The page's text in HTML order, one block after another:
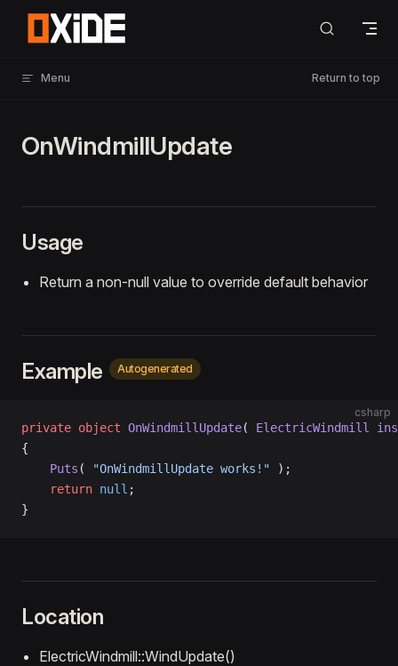
Skip to content
Menu Return to top
OnWindmillUpdate
Usage
Return a non-null value to override default behavior
Example Autogenerated
csharp
private object OnWindmillUpdate( ElectricWindmill
{
    Puts
( "OnWindmillUpdate works!" );
    return
null ;
}
Location
ElectricWindmill::WindUpdate()